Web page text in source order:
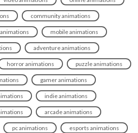
community animations
mobile animations
adventure animations
horror animations puzzle animations
gamer animations
indie animations
arcade animations
pc animations esports animations